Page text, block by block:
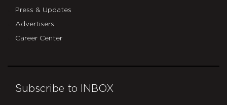
Press & Updates
Advertisers
Career Center
Subscribe to INBOX